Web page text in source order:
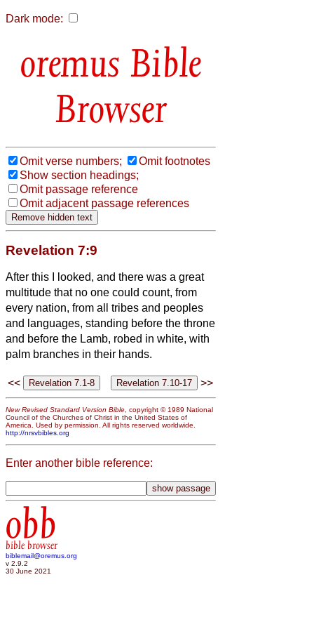
Dark mode:
Bible
Browser
Omit verse numbers;
Omit footnotes
Show section headings;
Omit passage reference
Omit adjacent passage references
Revelation 7:9
After this I looked, and there was a great
multitude that no one could count, from
every nation, from all tribes and peoples
and languages, standing before the throne
and before the Lamb, robed in white, with
palm branches in their hands.
<< >>
New Revised Standard Version Bible, copyright © 1989 National
Council of the Churches of Christ in the United States of
America. Used by permission. All rights reserved worldwide.
http://nrsvbibles.org
Enter another bible reference:
obb
bible browser
biblemail@oremus.org
v 2.9.2
30 June 2021